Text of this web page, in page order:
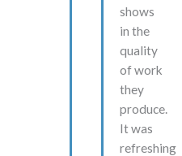
shows
in the
quality
of work
they
produce.
It was
refreshing